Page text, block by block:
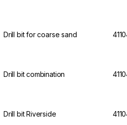
Drill bit for coarse sand
Drill bit combination
Drill bit Riverside